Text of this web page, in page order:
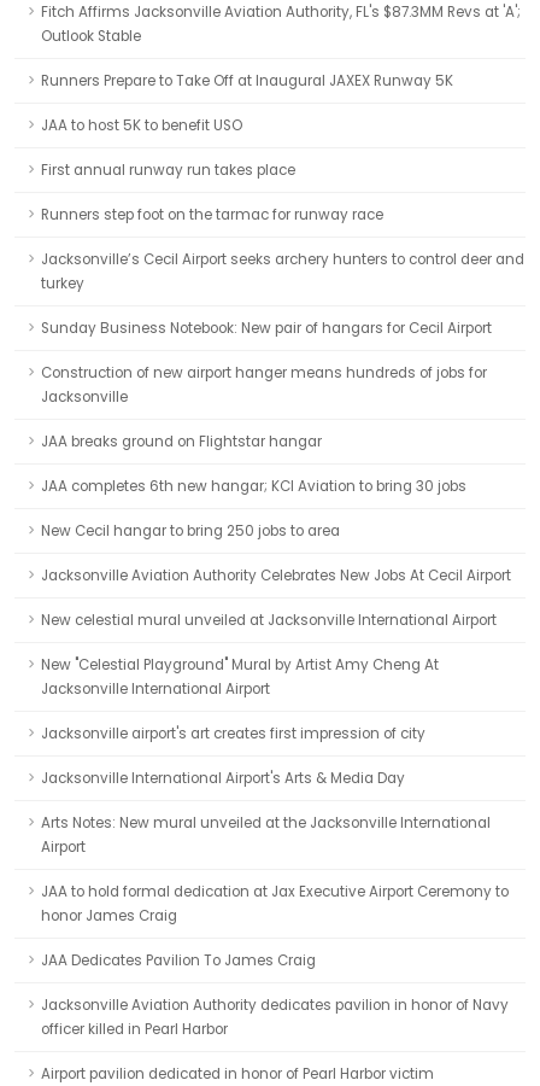
Fitch Affirms Jacksonville Aviation Authority, FL's $87.3MM Revs at 'A';
Outlook Stable
Runners Prepare to Take Off at Inaugural JAXEX Runway 5K
JAA to host 5K to benefit USO
First annual runway run takes place
Runners step foot on the tarmac for runway race
Jacksonville’s Cecil Airport seeks archery hunters to control deer and
turkey
Sunday Business Notebook: New pair of hangars for Cecil Airport
Construction of new airport hanger means hundreds of jobs for
Jacksonville
JAA breaks ground on Flightstar hangar
JAA completes 6th new hangar; KCI Aviation to bring 30 jobs
New Cecil hangar to bring 250 jobs to area
Jacksonville Aviation Authority Celebrates New Jobs At Cecil Airport
New celestial mural unveiled at Jacksonville International Airport
New "Celestial Playground" Mural by Artist Amy Cheng At
Jacksonville International Airport
Jacksonville airport's art creates first impression of city
Jacksonville International Airport's Arts & Media Day
Arts Notes: New mural unveiled at the Jacksonville International
Airport
JAA to hold formal dedication at Jax Executive Airport Ceremony to
honor James Craig
JAA Dedicates Pavilion To James Craig
Jacksonville Aviation Authority dedicates pavilion in honor of Navy
officer killed in Pearl Harbor
Airport pavilion dedicated in honor of Pearl Harbor victim